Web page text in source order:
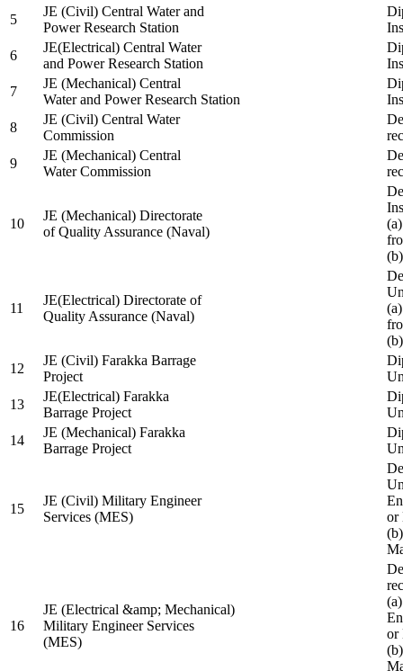
5
JE (Civil) Central Water and
Power Research Station
6
JE(Electrical) Central Water
and Power Research Station
7
JE (Mechanical) Central
Water and Power Research Station
8
JE (Civil) Central Water
Commission
9
JE (Mechanical) Central
Water Commission
10
JE (Mechanical) Directorate
of Quality Assurance (Naval)
11
JE(Electrical) Directorate of
Quality Assurance (Naval)
12
JE (Civil) Farakka Barrage
Project
13
JE(Electrical) Farakka
Barrage Project
14
JE (Mechanical) Farakka
Barrage Project
15
JE (Civil) Military Engineer
Services (MES)
or
16
JE (Electrical &amp; Mechanical)
Military Engineer Services
(MES)
or